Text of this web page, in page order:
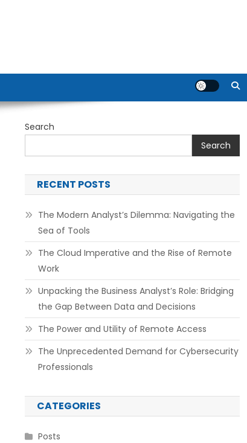
Search
Search
RECENT POSTS
The Modern Analyst’s Dilemma: Navigating the
Sea of Tools
The Cloud Imperative and the Rise of Remote
Work
Unpacking the Business Analyst’s Role: Bridging
the Gap Between Data and Decisions
The Power and Utility of Remote Access
The Unprecedented Demand for Cybersecurity
Professionals
CATEGORIES
Posts